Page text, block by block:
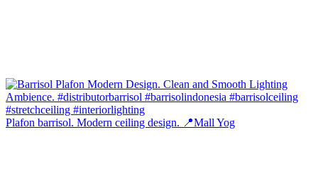
Plafon barrisol. Modern ceiling design. 📍Mall Yog